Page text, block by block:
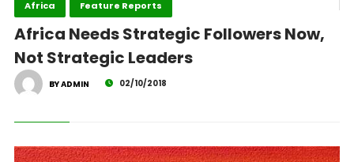
Africa Feature Reports
Africa Needs Strategic Followers Now,
Not Strategic Leaders
BY ADMIN 02/10/2018